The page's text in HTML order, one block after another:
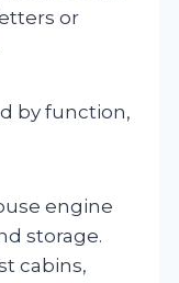
or
by function,
engine
storage.
cabins,